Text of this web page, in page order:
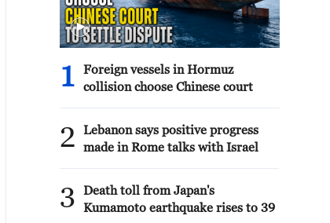
1
Foreign vessels in Hormuz
collision choose Chinese court
2
Lebanon says positive progress
made in Rome talks with Israel
3
Death toll from Japan's
Kumamoto earthquake rises to 39